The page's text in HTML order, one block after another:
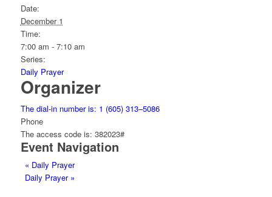
Date:
December 1
Time:
7:00 am - 7:10 am
Series:
Daily Prayer
Organizer
The dial-in number is: 1 (605) 313–5086
Phone
The access code is: 382023#
Event Navigation
« Daily Prayer
Daily Prayer »